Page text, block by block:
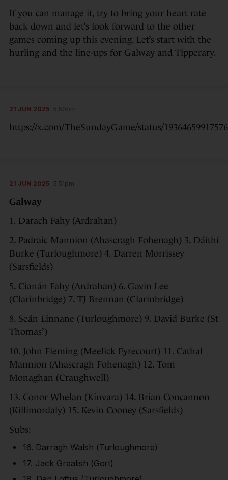
If you can manage it, try to bring your heart rate
back down and let’s look forward to the other
games coming up this evening. Let’s start with the
hurling and the line-ups for Galway and Tipperary.
21 JUN 2025 5:50pm
https://x.com/TheSundayGame/status/
21 JUN 2025 5:51pm
Galway
1. Darach Fahy (Ardrahan)
2. Padraic Mannion (Ahascragh Fohenagh) 3. Dáithí
Burke (Turloughmore) 4. Darren Morrissey
(Sarsfields)
5. Cianán Fahy (Ardrahan) 6. Gavin Lee
(Clarinbridge) 7. TJ Brennan (Clarinbridge)
8. Seán Linnane (Turloughmore) 9. David Burke (St
Thomas’)
10. John Fleming (Meelick Eyrecourt) 11. Cathal
Mannion (Ahascragh Fohenagh) 12. Tom
Monaghan (Craughwell)
13. Conor Whelan (Kinvara) 14. Brian Concannon
(Killimordaly) 15. Kevin Cooney (Sarsfields)
Subs:
16. Darragh Walsh (Turloughmore)
17. Jack Grealish (Gort)